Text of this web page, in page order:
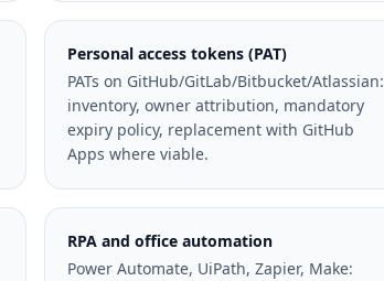
Personal access tokens (PAT)
PATs on GitHub/GitLab/Bitbucket/Atlassian:
inventory, owner attribution, mandatory
expiry policy, replacement with GitHub
Apps where viable.
RPA and office automation
Power Automate, UiPath, Zapier, Make: